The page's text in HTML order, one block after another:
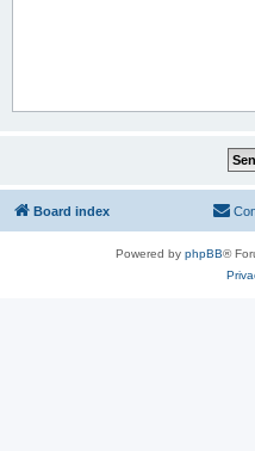
Board index
Powered by phpBB®